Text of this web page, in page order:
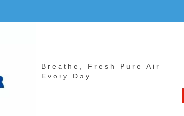
Breathe, Fresh Pure Air
Every Day